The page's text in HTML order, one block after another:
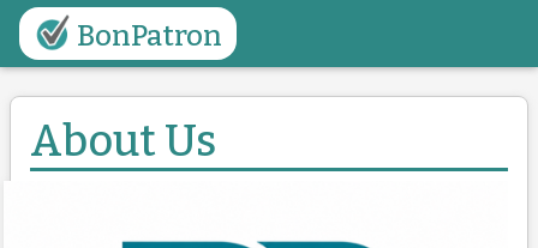
BonPatron
About Us